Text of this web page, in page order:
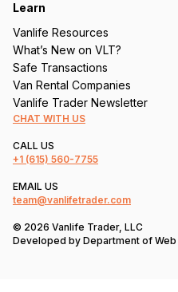
Learn
Vanlife Resources
What’s New on VLT?
Safe Transactions
Van Rental Companies
Vanlife Trader Newsletter
CHAT WITH US
CALL US
+1 (615) 560-7755
EMAIL US
team@vanlifetrader.com
© 2026 Vanlife Trader, LLC
Developed by Department of Web